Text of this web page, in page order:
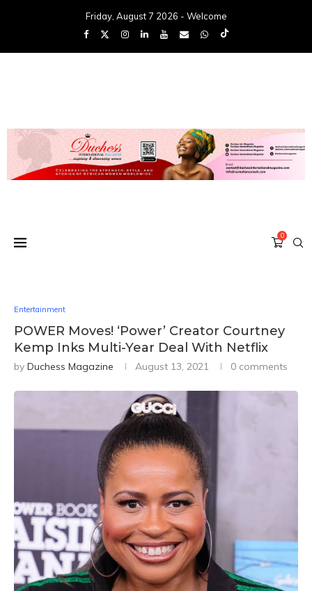
Friday, August 7 2026 - Welcome
0
Entertainment
POWER Moves! ‘Power’ Creator Courtney
Kemp Inks Multi-Year Deal With Netflix
by Duchess Magazine August 13, 2021 0 comments